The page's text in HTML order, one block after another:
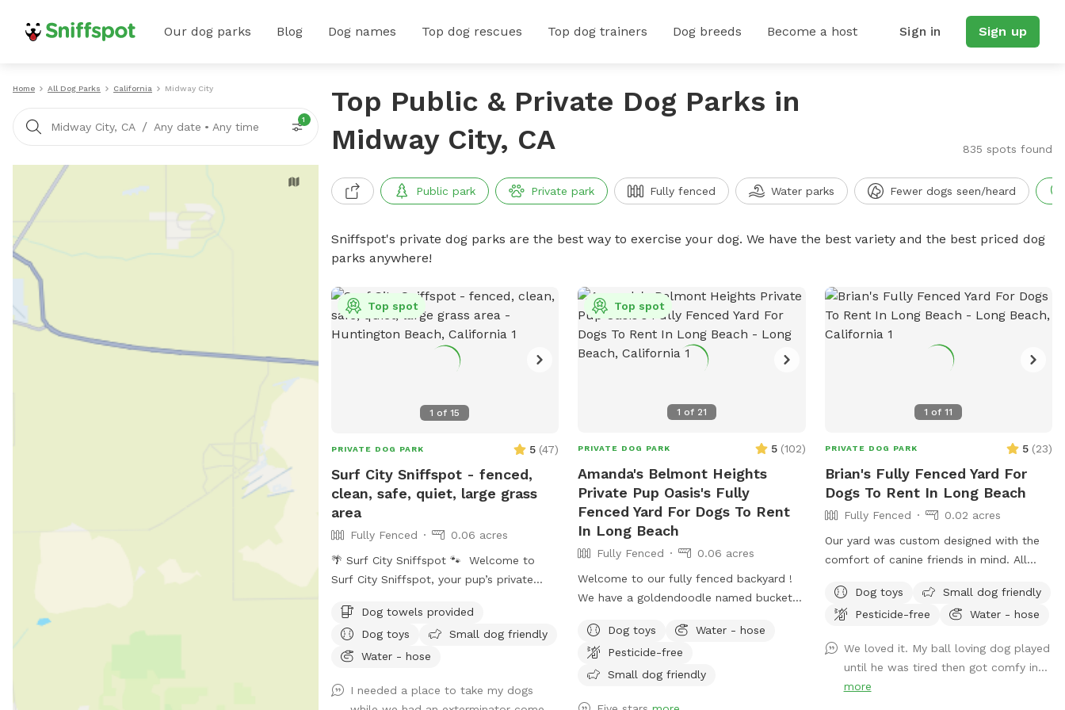
Our dog parks Blog Dog names Top dog rescues Top dog trainers Dog breeds Become a host Sign in Sign up
Home All Dog Parks California Midway City
Midway City, CA / Any date • Any time
1
Top Public & Private Dog Parks in
Midway City, CA
835 spots found
Public park Private park Fully fenced Water parks Fewer dogs seen/heard
Sniffspot's private dog parks are the best way to exercise your dog. We have the best variety and the best priced dog
parks anywhere!
1 of15
Top spot
PRIVATE DOG PARK 5 (47)
Surf City Sniffspot - fenced,
clean, safe, quiet, large grass
area
Fully Fenced
0.06 acres
🌴 Surf City Sniffspot 🐾 Welcome to
Surf City Sniffspot, your pup’s private
loves chasing tennis balls, practicing
training skills, splashing in water, or simply
enjoying the freedom to sniff, our private
🐕 Perfect For: * Fetch fanatics and
Dog towels provided
Dog toys
Small dog friendly
Water - hose
I needed a place to take my dogs
1 of 21
Top spot
PRIVATE DOG PARK 5 (102)
Amanda's Belmont Heights
Private Pup Oasis's Fully
Fenced Yard For Dogs To Rent
In Long Beach
Fully Fenced
0.06 acres
Welcome to our fully fenced backyard !
We have a goldendoodle named bucket
at work with me during your visit :)) who
only uses his own back yard for about 10
min a day so we would like to share it
Dog toys
Water - hose
Pesticide-free
Small dog friendly
1 of11
PRIVATE DOG PARK 5 (23)
Brian's Fully Fenced Yard For
Dogs To Rent In Long Beach
Fully Fenced
0.02 acres
Our yard was custom designed with the
comfort of canine friends in mind. All
California native ground cover was
specifically planted for the comfort of
space as much as our dog once did.
Dog toys
Small dog friendly
Pesticide-free
Water - hose
We loved it. My ball loving dog played
until he was tired then got comfy in...
more